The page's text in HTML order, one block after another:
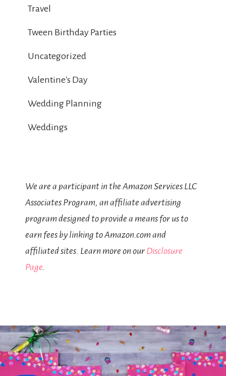
Travel
Tween Birthday Parties
Uncategorized
Valentine's Day
Wedding Planning
Weddings
We are a participant in the Amazon Services LLC
Associates Program, an affiliate advertising
program designed to provide a means for us to
earn fees by linking to Amazon.com and
affiliated sites. Learn more on our Disclosure
Page.